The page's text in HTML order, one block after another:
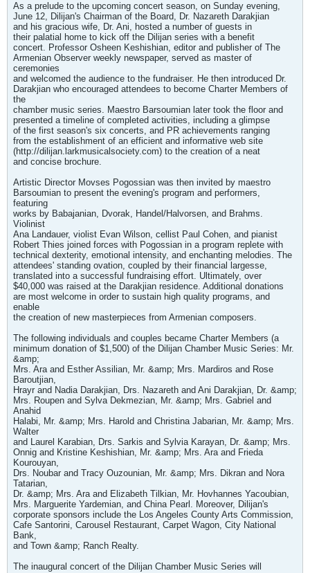
As a prelude to the upcoming concert season, on Sunday evening,
June 12, Dilijan's Chairman of the Board, Dr. Nazareth Darakjian
and his gracious wife, Dr. Ani, hosted a number of guests in
their palatial home to kick off the Dilijan series with a benefit
concert. Professor Osheen Keshishian, editor and publisher of The
Armenian Observer weekly newspaper, served as master of
ceremonies
and welcomed the audience to the fundraiser. He then introduced Dr.
Darakjian who encouraged attendees to become Charter Members of
the
chamber music series. Maestro Barsoumian later took the floor and
presented a timeline of completed activities, including a glimpse
of the first season's six concerts, and PR achievements ranging
from the establishment of an efficient and informative web site
(http://dilijan.larkmusicalsociety.com) to the creation of a neat
and concise brochure.
Artistic Director Movses Pogossian was then invited by maestro
Barsoumian to present the evening's program and performers,
featuring
works by Babajanian, Dvorak, Handel/Halvorsen, and Brahms.
Violinist
Ana Landauer, violist Evan Wilson, cellist Paul Cohen, and pianist
Robert Thies joined forces with Pogossian in a program replete with
technical dexterity, emotional intensity, and enchanting melodies. The
attendees' standing ovation, coupled by their financial largesse,
translated into a successful fundraising effort. Ultimately, over
$40,000 was raised at the Darakjian residence. Additional donations
are most welcome in order to sustain high quality programs, and
enable
the creation of new masterpieces from Armenian composers.
The following individuals and couples became Charter Members (a
minimum donation of $1,500) of the Dilijan Chamber Music Series: Mr.
&amp;
Mrs. Ara and Esther Assilian, Mr. &amp; Mrs. Mardiros and Rose
Baroutjian,
Hrayr and Nadia Darakjian, Drs. Nazareth and Ani Darakjian, Dr. &amp;
Mrs. Roupen and Sylva Dekmezian, Mr. &amp; Mrs. Gabriel and
Anahid
Halabi, Mr. &amp; Mrs. Harold and Christina Jabarian, Mr. &amp; Mrs.
Walter
and Laurel Karabian, Drs. Sarkis and Sylvia Karayan, Dr. &amp; Mrs.
Onnig and Kristine Keshishian, Mr. &amp; Mrs. Ara and Frieda
Kourouyan,
Drs. Noubar and Tracy Ouzounian, Mr. &amp; Mrs. Dikran and Nora
Tatarian,
Dr. &amp; Mrs. Ara and Elizabeth Tilkian, Mr. Hovhannes Yacoubian,
Mrs. Marguerite Yardemian, and China Pearl. Moreover, Dilijan's
corporate sponsors include the Los Angeles County Arts Commission,
Cafe Santorini, Carousel Restaurant, Carpet Wagon, City National
Bank,
and Town &amp; Ranch Realty.
The inaugural concert of the Dilijan Chamber Music Series will